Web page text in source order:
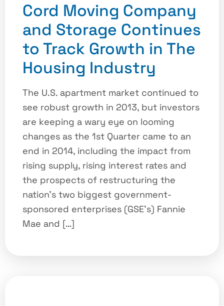
Cord Moving Company
and Storage Continues
to Track Growth in The
Housing Industry
The U.S. apartment market continued to
see robust growth in 2013, but investors
are keeping a wary eye on looming
changes as the 1st Quarter came to an
end in 2014, including the impact from
rising supply, rising interest rates and
the prospects of restructuring the
nation’s two biggest government-
sponsored enterprises (GSE’s) Fannie
Mae and […]